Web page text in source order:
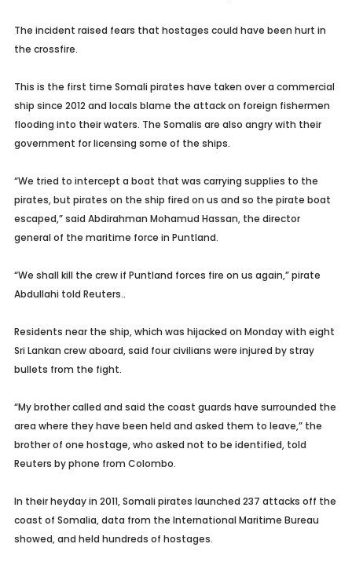
The incident raised fears that hostages could have been hurt in
the crossfire.
This is the first time Somali pirates have taken over a commercial
ship since 2012 and locals blame the attack on foreign fishermen
flooding into their waters. The Somalis are also angry with their
government for licensing some of the ships.
“We tried to intercept a boat that was carrying supplies to the
pirates, but pirates on the ship fired on us and so the pirate boat
escaped,” said Abdirahman Mohamud Hassan, the director
general of the maritime force in Puntland.
“We shall kill the crew if Puntland forces fire on us again,” pirate
Abdullahi told Reuters..
Residents near the ship, which was hijacked on Monday with eight
Sri Lankan crew aboard, said four civilians were injured by stray
bullets from the fight.
“My brother called and said the coast guards have surrounded the
area where they have been held and asked them to leave,” the
brother of one hostage, who asked not to be identified, told
Reuters by phone from Colombo.
In their heyday in 2011, Somali pirates launched 237 attacks off the
coast of Somalia, data from the International Maritime Bureau
showed, and held hundreds of hostages.